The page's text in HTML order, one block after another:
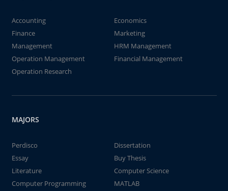
Accounting
Economics
Finance
Marketing
Management
HRM Management
Operation Management
Financial Management
Operation Research
MAJORS
Perdisco
Dissertation
Essay
Buy Thesis
Literature
Computer Science
Computer Programming
MATLAB